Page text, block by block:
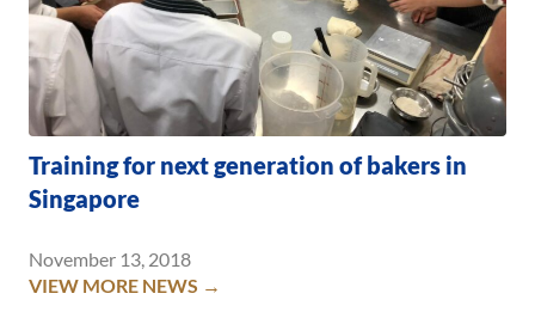
Training for next generation of bakers in
Singapore
November 13, 2018
VIEW MORE NEWS →